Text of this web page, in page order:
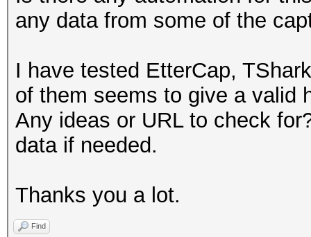
any data from some of the
I have tested EtterCap,
of them seems to give a valid
Any ideas or URL to check
data if needed.
Thanks you a lot.
Find